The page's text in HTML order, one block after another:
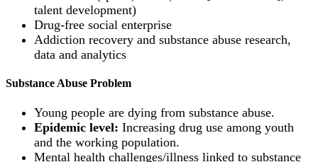
talent development)
Drug-free social enterprise
Addiction recovery and substance abuse research,
data and analytics
Substance Abuse Problem
Young people are dying from substance abuse.
Epidemic level: Increasing drug use among youth
and the working population.
Mental health challenges/illness linked to substance